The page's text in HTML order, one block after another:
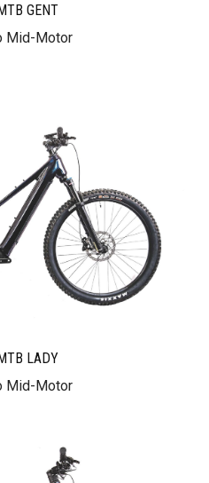
GENT
Mid-Motor
LADY
Mid-Motor